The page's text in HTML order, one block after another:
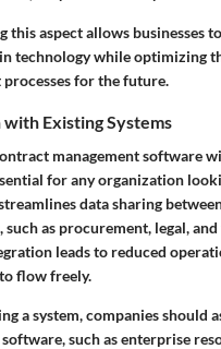
this aspect allows businesses
technology while optimizing
processes for the future.
Existing Systems
management software
for any organization
data sharing
such as procurement, legal,
leads to reduced
flow freely.
a system, companies should
such as enterprise